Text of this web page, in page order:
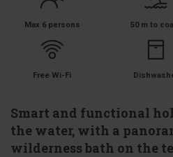
Max 6 persons 50 m to
Free Wi-Fi
Smart and functional
the water, with a
wilderness bath on the